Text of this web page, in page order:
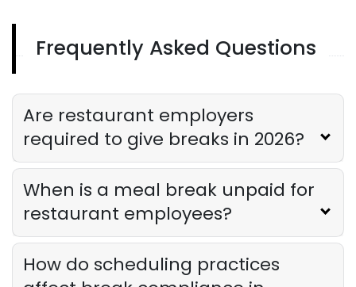
Tip Pooling Law
Derrick McMahon Feb 09, 2026
Frequently Asked Questions
Are restaurant employers
required to give breaks in 2026?
When is a meal break unpaid for
restaurant employees?
How do scheduling practices